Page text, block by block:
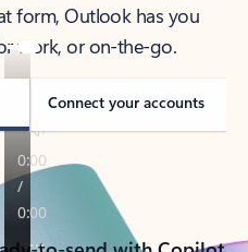
form, Outlook has you
work, or on-the-go.
Connect your accounts